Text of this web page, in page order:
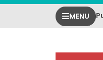
Press
F11
MENU